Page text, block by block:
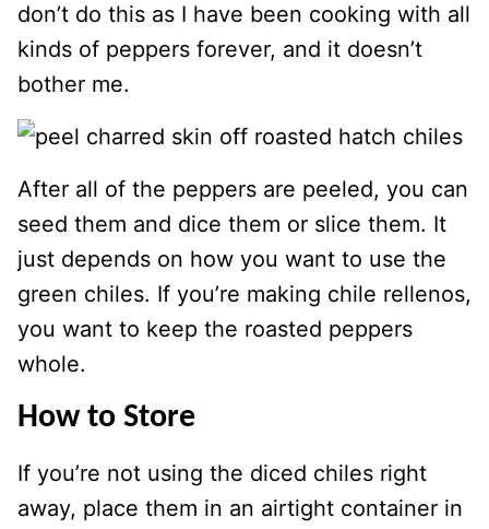
don’t do this as I have been cooking with all
kinds of peppers forever, and it doesn’t
bother me.
After all of the peppers are peeled, you can
seed them and dice them or slice them. It
just depends on how you want to use the
green chiles. If you’re making chile rellenos,
you want to keep the roasted peppers
whole.
How to Store
If you’re not using the diced chiles right
away, place them in an airtight container in